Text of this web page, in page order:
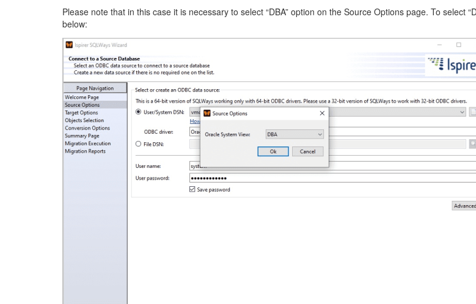
Please note that in this case it is necessary to select “DBA” option on the Source Options page. To select
below: